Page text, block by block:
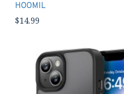
HOOMIL
$14.99